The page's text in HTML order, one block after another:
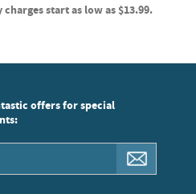
start as low as $13.99.
offers for special